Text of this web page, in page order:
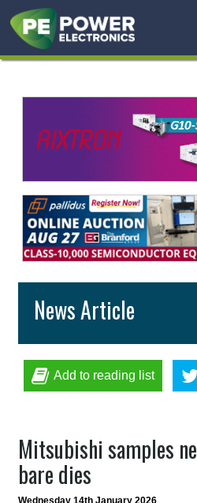
News Article
Add to reading list
Mitsubishi samples
bare dies